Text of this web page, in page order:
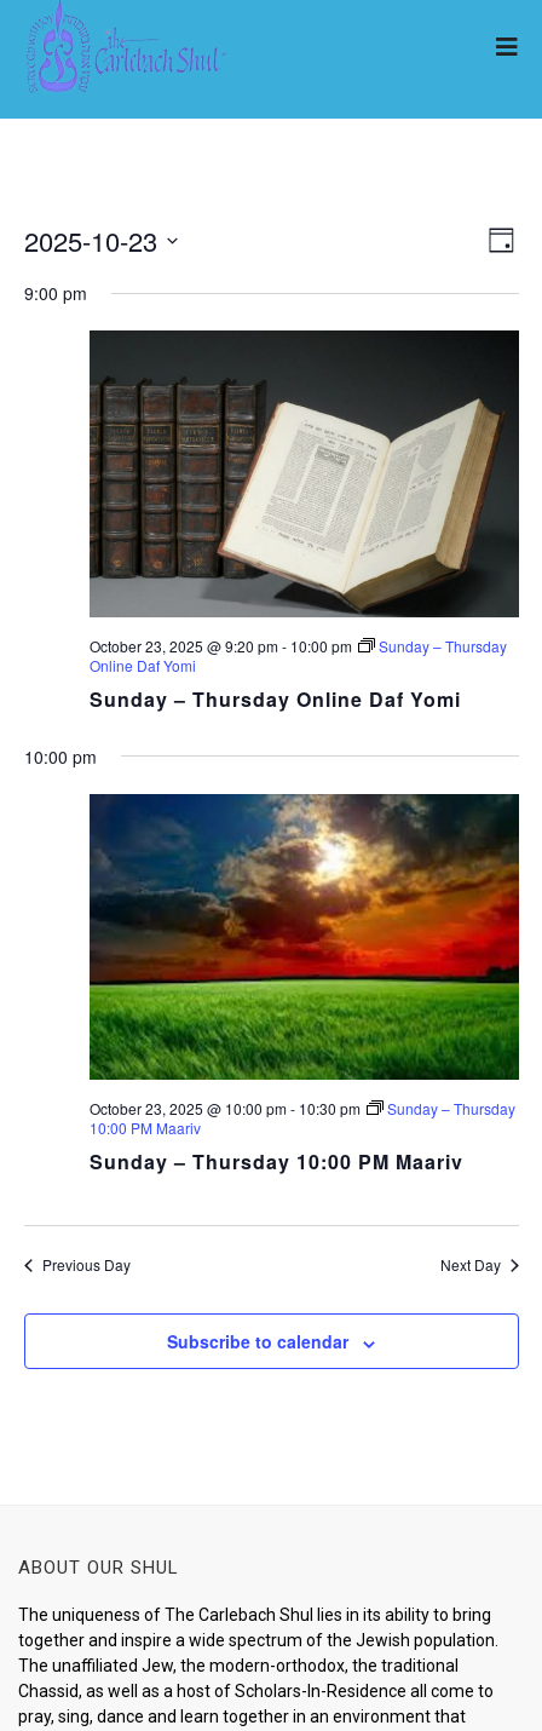
Day
2025-10-23
date.
9:00 pm
October 23, 2025 @ 9:20 pm- 10:00 pm
Sunday – Thursday
Online Daf Yomi
Sunday – Thursday Online Daf Yomi
10:00 pm
October 23, 2025 @ 10:00 pm- 10:30 pm
Sunday – Thursday
10:00 PM Maariv
Sunday – Thursday 10:00 PM Maariv
Previous Day Next Day
Subscribe to calendar
ABOUT OUR SHUL
The uniqueness of The Carlebach Shul lies in its ability to bring
together and inspire a wide spectrum of the Jewish population.
The unaffiliated Jew, the modern-orthodox, the traditional
Chassid, as well as a host of Scholars-In-Residence all come to
pray, sing, dance and learn together in an environment that